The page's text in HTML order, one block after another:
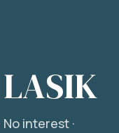
No interest ·